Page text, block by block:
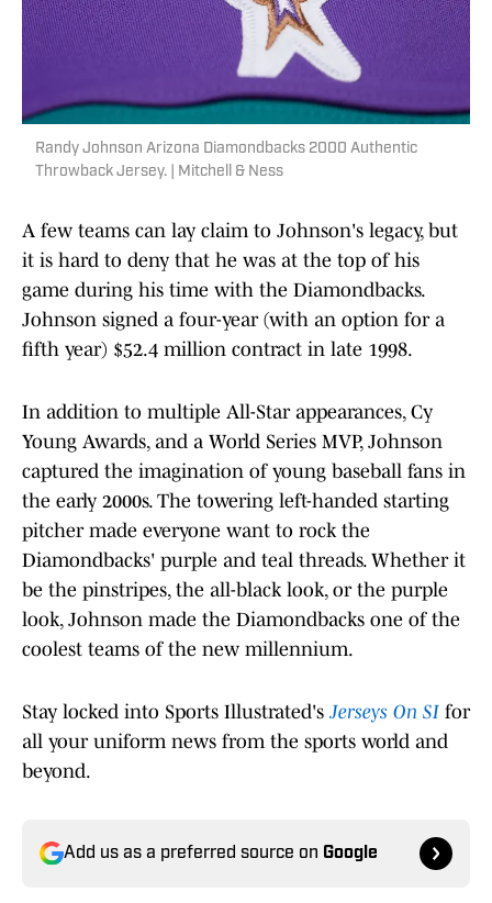
Randy Johnson Arizona Diamondbacks 2000 Authentic
Throwback Jersey. | Mitchell & Ness
A few teams can lay claim to Johnson's legacy, but
it is hard to deny that he was at the top of his
game during his time with the Diamondbacks.
Johnson signed a four-year (with an option for a
fifth year) $52.4 million contract in late 1998.
In addition to multiple All-Star appearances, Cy
Young Awards, and a World Series MVP, Johnson
captured the imagination of young baseball fans in
the early 2000s. The towering left-handed starting
pitcher made everyone want to rock the
Diamondbacks' purple and teal threads. Whether it
be the pinstripes, the all-black look, or the purple
look, Johnson made the Diamondbacks one of the
coolest teams of the new millennium.
Stay locked into Sports Illustrated's Jerseys On SI for
all your uniform news from the sports world and
beyond.
Add us as a preferred source on Google